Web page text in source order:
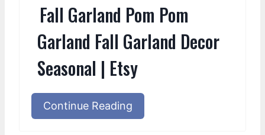
Fall Garland Pom Pom
Garland Fall Garland Decor
Seasonal | Etsy
Continue Reading